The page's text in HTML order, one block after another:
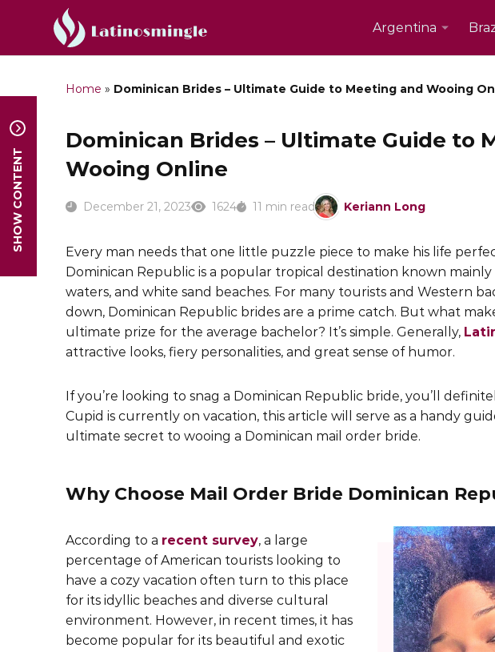
Argentina
Home » Dominican Brides – Ultimate Guide to Meeting and Wooing
Dominican Brides – Ultimate Guide to
Wooing Online
December 21, 2023 1624 11 min read Keriann Long
Every man needs that one little puzzle piece to make his life
Dominican Republic is a popular tropical destination known
waters, and white sand beaches. For many tourists and Western
down, Dominican Republic brides are a prime catch. But what
ultimate prize for the average bachelor? It’s simple. Generally,
attractive looks, fiery personalities, and great sense of humor.
If you’re looking to snag a Dominican Republic bride, you’ll
Cupid is currently on vacation, this article will serve as a handy
ultimate secret to wooing a Dominican mail order bride.
Why Choose Mail Order Bride Dominican
According to a recent survey, a large
percentage of American tourists looking to
have a cozy vacation often turn to this place
for its idyllic beaches and diverse cultural
environment. However, in recent times, it has
become popular for its beautiful and exotic
SHOW CONTENT